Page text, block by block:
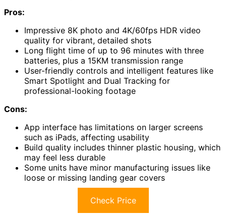
Pros:
Impressive 8K photo and 4K/60fps HDR video
quality for vibrant, detailed shots
Long flight time of up to 96 minutes with three
batteries, plus a 15KM transmission range
User-friendly controls and intelligent features like
Smart Spotlight and Dual Tracking for
professional-looking footage
Cons:
App interface has limitations on larger screens
such as iPads, affecting usability
Build quality includes thinner plastic housing, which
may feel less durable
Some units have minor manufacturing issues like
loose or missing landing gear covers
Check Price